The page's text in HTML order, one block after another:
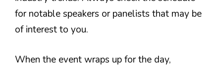
for notable speakers or panelists that may be
of interest to you.
When the event wraps up for the day,